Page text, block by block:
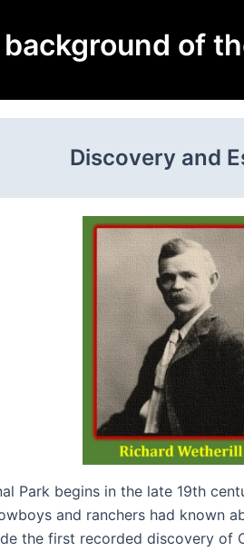
of
Discovery and
Park begins in the late 19th
and ranchers had known
the first recorded discovery